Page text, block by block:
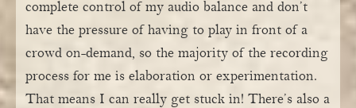
complete control of my audio balance and don’t
have the pressure of having to play in front of a
crowd on-demand, so the majority of the recording
process for me is elaboration or experimentation.
That means I can really get stuck in! There’s also a